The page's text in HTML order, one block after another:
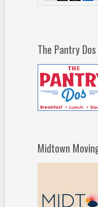
The Pantry
Midtown